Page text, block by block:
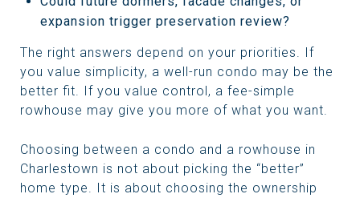
expansion trigger preservation review?
The right answers depend on your priorities. If
you value simplicity, a well-run condo may be the
better fit. If you value control, a fee-simple
rowhouse may give you more of what you want.
Choosing between a condo and a rowhouse in
Charlestown is not about picking the “better”
home type. It is about choosing the ownership